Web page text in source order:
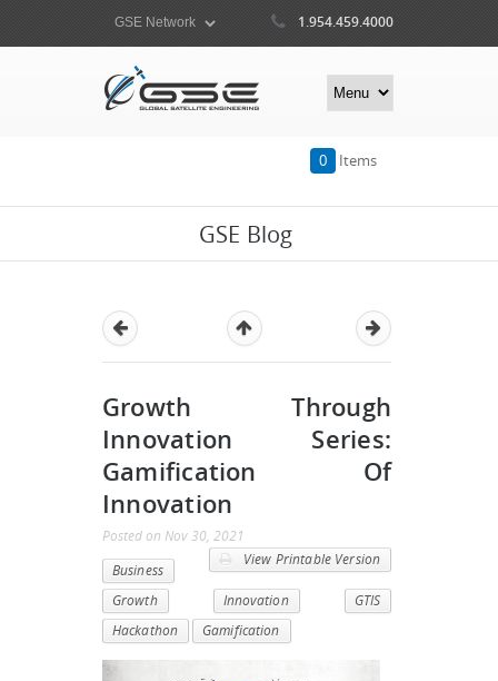
1.954.459.4000
0 Items
GSE Blog
Growth Through
Innovation Series:
Gamification Of
Innovation
Posted on Nov 30, 2021
View Printable Version
Business
Growth
Innovation
GTIS
Hackathon
Gamification